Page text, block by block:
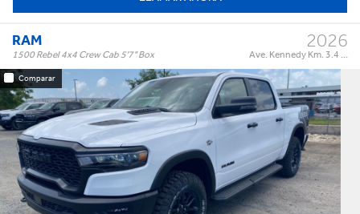
MÁS...
Comparar
RAM
1500 Rebel 4x4 Crew Cab 5'7" Box
2026
Ave. Kennedy Km. 3.4 ...
Trim: Rebel 4x4 Crew Cab 5'7" Box
Trans: Automatic
Color: White
Precio: $73,995†
OR BEST OFFER